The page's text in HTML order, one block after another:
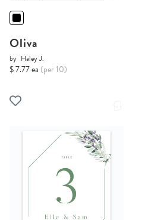
Oliva
by Haley J.
$ 7.77 ea (per 10)